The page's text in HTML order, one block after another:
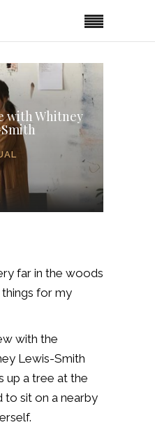
with Whitney
far in the woods
for my
with the
Lewis-Smith
up a tree at the
to sit on a nearby